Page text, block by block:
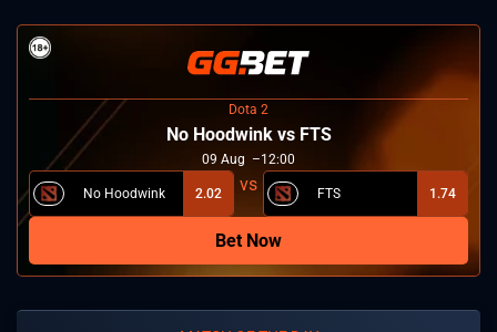
Dota 2
No Hoodwink vs FTS
09 Aug 12:00
No Hoodwink 2.02 FTS 1.74
Bet Now